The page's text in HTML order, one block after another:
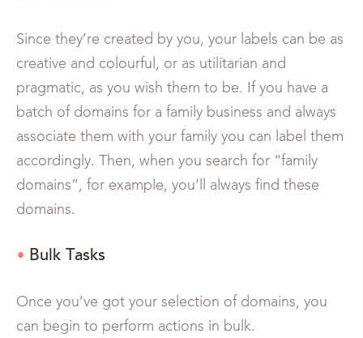
Since they’re created by you, your labels can be as
creative and colourful, or as utilitarian and
pragmatic, as you wish them to be. If you have a
batch of domains for a family business and always
associate them with your family you can label them
accordingly. Then, when you search for “family
domains”, for example, you’ll always find these
domains.
Bulk Tasks
Once you’ve got your selection of domains, you
can begin to perform actions in bulk.